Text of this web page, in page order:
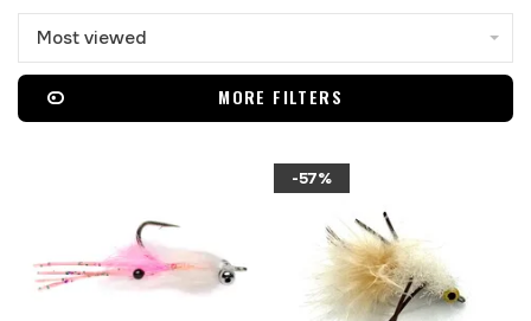
Most viewed
MORE FILTERS
-57%